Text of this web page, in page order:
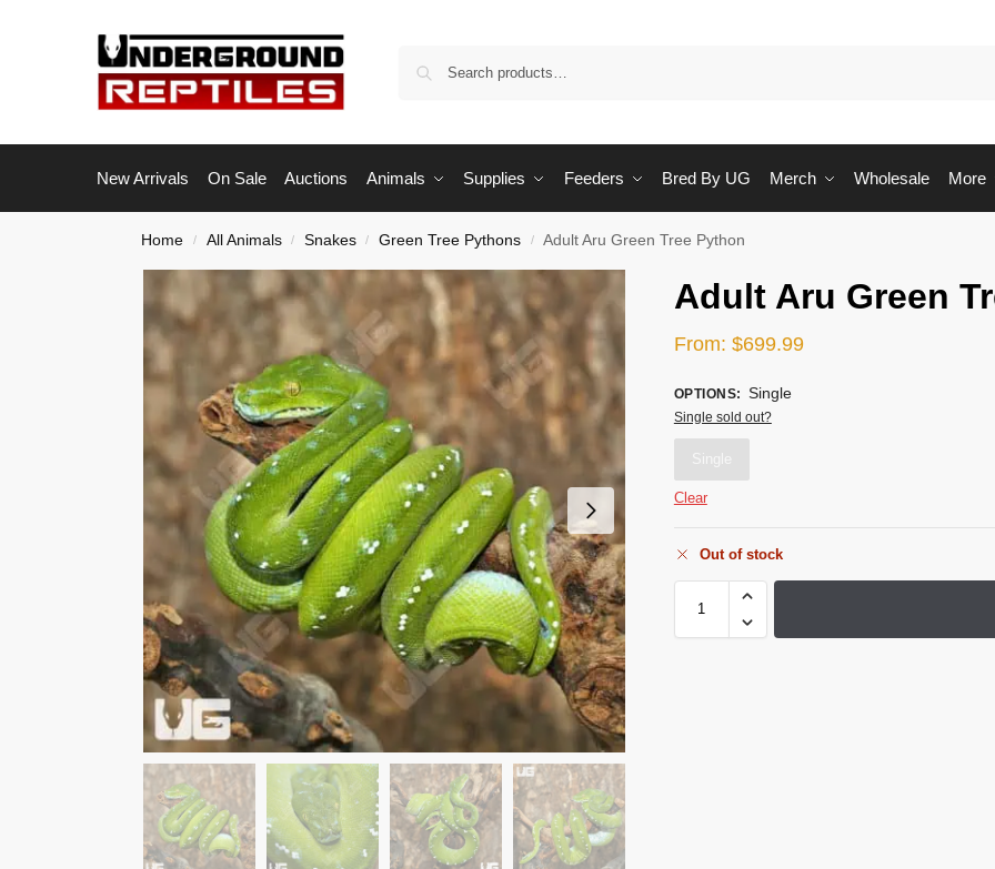
New Arrivals On Sale Auctions Animals Supplies Feeders Bred By UG Merch Wholesale More
Home / All Animals / Snakes / Green Tree Pythons / Adult Aru Green Tree Python
Adult Aru Green
From: $699.99
OPTIONS: Single
Single sold out?
Single
Clear
Out of stock